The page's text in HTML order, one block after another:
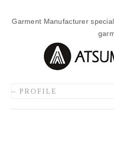
Garment Manufacturer